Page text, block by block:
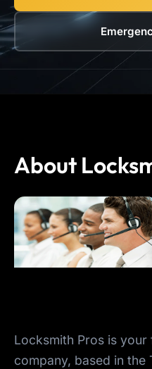
About
Locksmith Pros is
company, based in the